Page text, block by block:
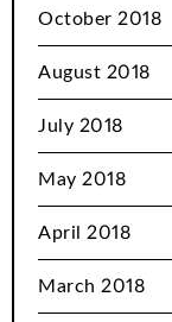
October 2018
August 2018
July 2018
May 2018
April 2018
March 2018